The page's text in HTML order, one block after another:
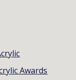
Awards